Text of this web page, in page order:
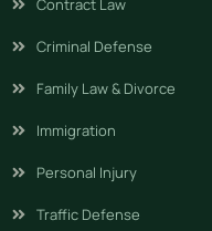
Contract Law
Criminal Defense
Family Law & Divorce
Immigration
Personal Injury
Traffic Defense